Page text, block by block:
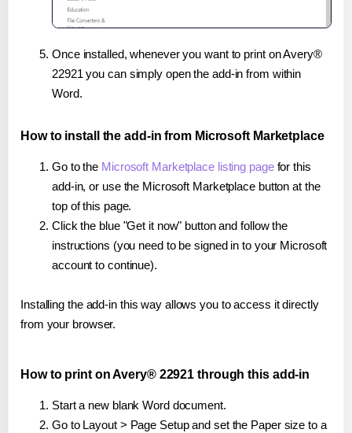
Once installed, whenever you want to print on Avery®
22921 you can simply open the add-in from within
Word.
How to install the add-in from Microsoft Marketplace
Go to the Microsoft Marketplace listing pagefor this
add-in, or use the Microsoft Marketplace button at the
top of this page.
Click the blue "Get it now" button and follow the
instructions (you need to be signed in to your Microsoft
account to continue).
Installing the add-in this way allows you to access it directly
from your browser.
How to print on Avery® 22921 through this add-in
Start a new blank Word document.
Go to Layout > Page Setup and set the Paper size to a